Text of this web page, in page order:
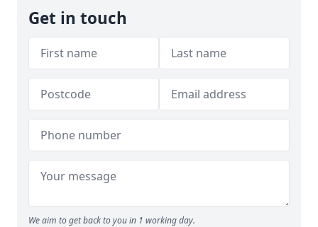
Get in touch
We aim to get back to you in 1 working day.